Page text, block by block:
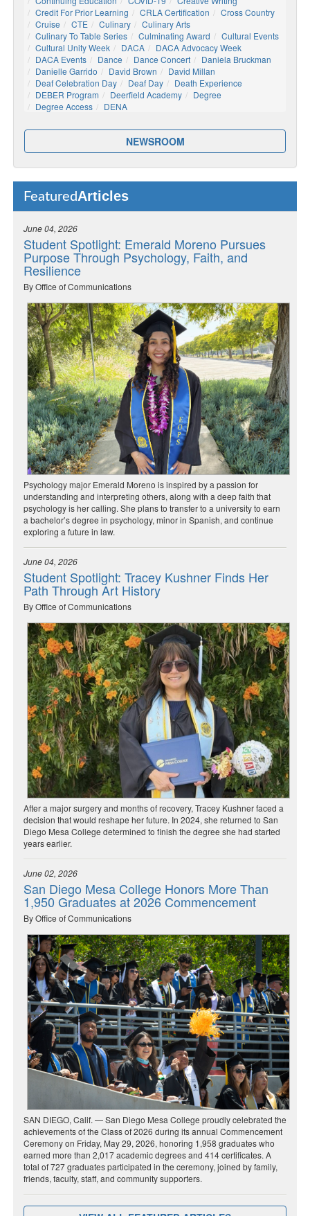
Credit For Prior Learning
CRLA Certification
Cross Country
Cruise
CTE Culinary
Culinary Arts
Culinary To Table Series
Culminating Award
Cultural Events
Cultural Unity Week
DACA
DACA Advocacy Week
DACA Events
Dance Dance Concert
Daniela Bruckman
Danielle Garrido
David Brown
David Millan
Deaf Celebration Day
Deaf Day
Death Experience
DEBER Program
Deerfield Academy
Degree
Degree Access
DENA
NEWSROOM
FeaturedArticles
June 04, 2026
Student Spotlight: Emerald Moreno Pursues
Purpose Through Psychology, Faith, and
Resilience
By Office of Communications
Psychology major Emerald Moreno is inspired by a passion for
understanding and interpreting others, along with a deep faith that
psychology is her calling. She plans to transfer to a university to earn
a bachelor’s degree in psychology, minor in Spanish, and continue
exploring a future in law.
June 04, 2026
Student Spotlight: Tracey Kushner Finds Her
Path Through Art History
By Office of Communications
After a major surgery and months of recovery, Tracey Kushner faced a
decision that would reshape her future. In 2024, she returned to San
Diego Mesa College determined to finish the degree she had started
years earlier.
June 02, 2026
San Diego Mesa College Honors More Than
1,950 Graduates at 2026 Commencement
By Office of Communications
SAN DIEGO, Calif. — San Diego Mesa College proudly celebrated the
achievements of the Class of 2026 during its annual Commencement
Ceremony on Friday, May 29, 2026, honoring 1,958 graduates who
earned more than 2,017 academic degrees and 414 certificates. A
total of 727 graduates participated in the ceremony, joined by family,
friends, faculty, staff, and community supporters.